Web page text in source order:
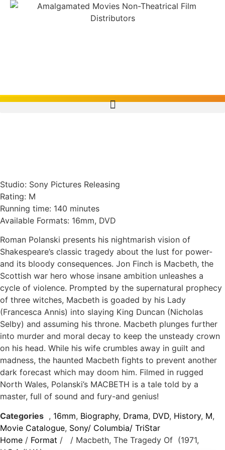
Studio: Sony Pictures Releasing
Rating: M
Running time: 140 minutes
Available Formats: 16mm, DVD
Roman Polanski presents his nightmarish vision of
Shakespeare’s classic tragedy about the lust for power-
and its bloody consequences. Jon Finch is Macbeth, the
Scottish war hero whose insane ambition unleashes a
cycle of violence. Prompted by the supernatural prophecy
of three witches, Macbeth is goaded by his Lady
(Francesca Annis) into slaying King Duncan (Nicholas
Selby) and assuming his throne. Macbeth plunges further
into murder and moral decay to keep the unsteady crown
on his head. While his wife crumbles away in guilt and
madness, the haunted Macbeth fights to prevent another
dark forecast which may doom him. Filmed in rugged
North Wales, Polanski’s MACBETH is a tale told by a
master, full of sound and fury-and genius!
Categories , 16mm, Biography, Drama, DVD, History, M,
Movie Catalogue, Sony/ Columbia/ TriStar
Home / Format /
/ Macbeth, The Tragedy Of (1971,